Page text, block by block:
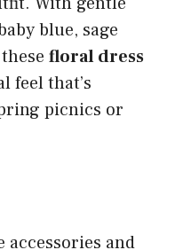
blue, sage
floral dress
feel that’s
picnics or
accessories and